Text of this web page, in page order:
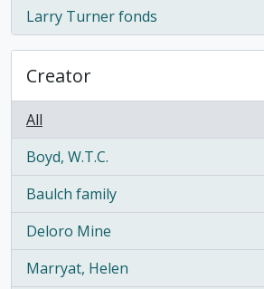
Larry Turner fonds
, 1 results
Creator
All
Boyd, W.T.C.
, 3 results
Baulch family
, 2 results
Deloro Mine
, 2 results
Marryat, Helen
, 2 results